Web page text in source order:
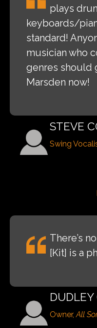
plays
keyboards/
standard!
musician who
genres should
Marsden now!
STEVE
Swing
There’s
[Kit] is a
DUDLEY
Owner,All